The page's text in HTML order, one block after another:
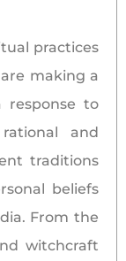
practices
making a
response to
and
traditions
beliefs
From the
witchcraft